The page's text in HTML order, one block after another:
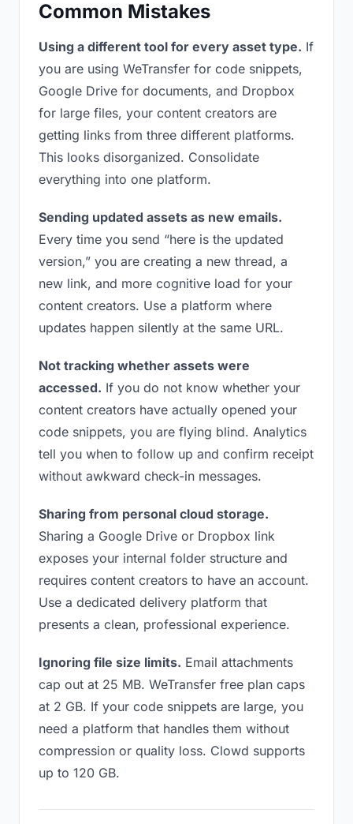
Common Mistakes
Using a different tool for every asset type. If
you are using WeTransfer for code snippets,
Google Drive for documents, and Dropbox
for large files, your content creators are
getting links from three different platforms.
This looks disorganized. Consolidate
everything into one platform.
Sending updated assets as new emails.
Every time you send “here is the updated
version,” you are creating a new thread, a
new link, and more cognitive load for your
content creators. Use a platform where
updates happen silently at the same URL.
Not tracking whether assets were
accessed. If you do not know whether your
content creators have actually opened your
code snippets, you are flying blind. Analytics
tell you when to follow up and confirm receipt
without awkward check-in messages.
Sharing from personal cloud storage.
Sharing a Google Drive or Dropbox link
exposes your internal folder structure and
requires content creators to have an account.
Use a dedicated delivery platform that
presents a clean, professional experience.
Ignoring file size limits. Email attachments
cap out at 25 MB. WeTransfer free plan caps
at 2 GB. If your code snippets are large, you
need a platform that handles them without
compression or quality loss. Clowd supports
up to 120 GB.